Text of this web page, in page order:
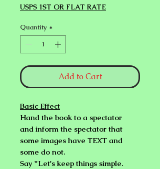
USPS 1ST OR FLAT RATE
Quantity *
Add to Cart
Basic Effect
Hand the book to a spectator
and inform the spectator that
some images have TEXT and
some do not.
Say "Let's keep things simple.